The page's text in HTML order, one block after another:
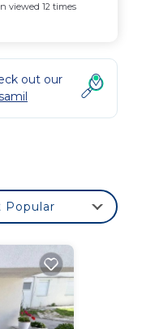
viewed 12 times
out our
Popular